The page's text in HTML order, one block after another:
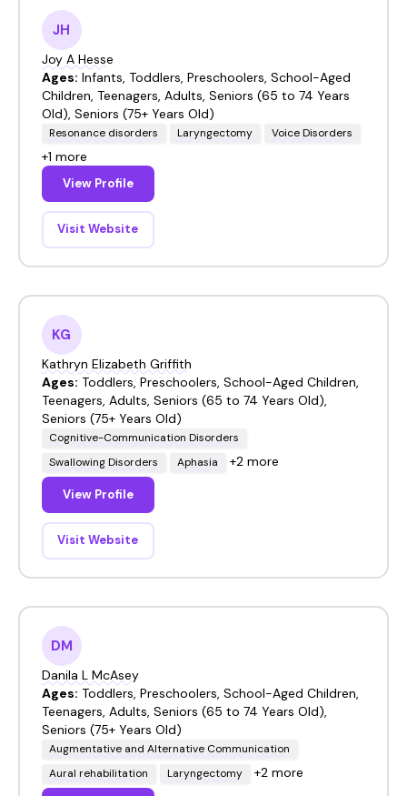
JH
Joy A Hesse
Ages: Infants, Toddlers, Preschoolers, School-Aged
Children, Teenagers, Adults, Seniors (65 to 74 Years
Old), Seniors (75+ Years Old)
Resonance disorders Laryngectomy Voice Disorders
+1 more
View Profile
Visit Website
KG
Kathryn Elizabeth Griffith
Ages: Toddlers, Preschoolers, School-Aged Children,
Teenagers, Adults, Seniors (65 to 74 Years Old),
Seniors (75+ Years Old)
Cognitive-Communication Disorders
Swallowing Disorders
Aphasia +2 more
View Profile
Visit Website
DM
Danila L McAsey
Ages: Toddlers, Preschoolers, School-Aged Children,
Teenagers, Adults, Seniors (65 to 74 Years Old),
Seniors (75+ Years Old)
Augmentative and Alternative Communication
Aural rehabilitation
Laryngectomy +2 more